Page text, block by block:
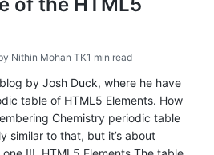
Nithin Mohan TK1 min read
by Josh Duck, where he have
table of HTML5 Elements. How
Chemistry periodic table
similar to that, but it’s about